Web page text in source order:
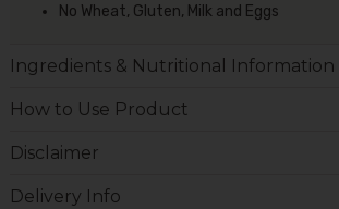
No Wheat, Gluten, Milk and Eggs
Ingredients & Nutritional Information
How to Use Product
Disclaimer
Delivery Info